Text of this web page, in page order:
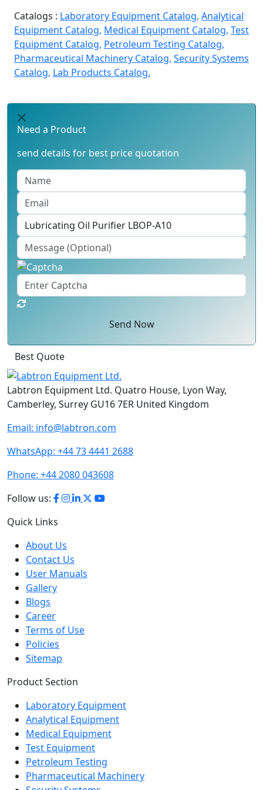
Catalogs : Laboratory Equipment Catalog, Analytical
Equipment Catalog, Medical Equipment Catalog, Test
Equipment Catalog, Petroleum Testing Catalog,
Pharmaceutical Machinery Catalog, Security Systems
Catalog, Lab Products Catalog.
Need a Product
send details for best price quotation
Send Now
Best Quote
Labtron Equipment Ltd. Quatro House, Lyon Way,
Camberley, Surrey GU16 7ER United Kingdom
Email: info@labtron.com
WhatsApp: +44 73 4441 2688
Phone: +44 2080 043608
Follow us:
Quick Links
About Us
Contact Us
User Manuals
Gallery
Blogs
Career
Terms of Use
Policies
Sitemap
Product Section
Laboratory Equipment
Analytical Equipment
Medical Equipment
Test Equipment
Petroleum Testing
Pharmaceutical Machinery